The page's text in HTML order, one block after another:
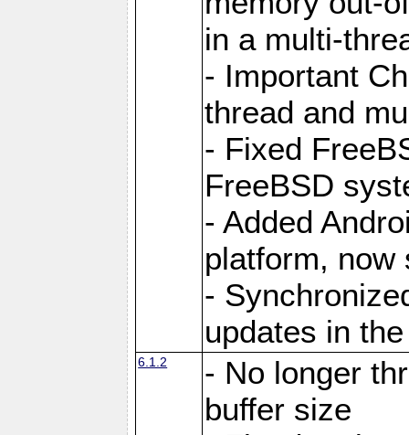
in a multi-
- Important
thread and
- Fixed
FreeBSD
- Added
platform, now
-
updates in
6.1.2
- No longer
buffer size